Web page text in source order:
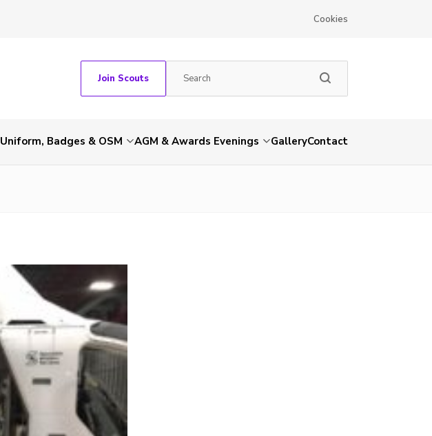
Cookies
Join Scouts
Uniform, Badges & OSM AGM & Awards Evenings GalleryContact